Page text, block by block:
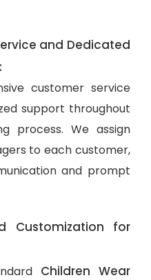
and Dedicated
customer service
support throughout
process. We assign
to each customer,
and prompt
Customization for
Children Wear